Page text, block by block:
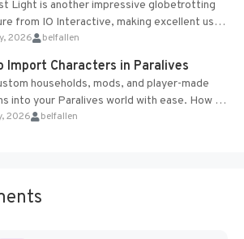
Light is another impressive globetrotting
from IO Interactive, making excellent use
proprietary Glacier Engine....
2026 belfallen
Import Characters in Paralives
households, mods, and player-made
into your Paralives world with ease. How to
Characters in Paralives...
2026 belfallen